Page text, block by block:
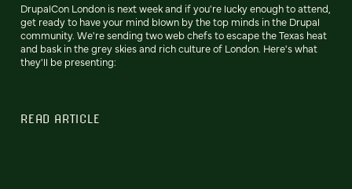
DrupalCon London is next week and if you're lucky enough to attend,
get ready to have your mind blown by the top minds in the Drupal
community. We're sending two web chefs to escape the Texas heat
and bask in the grey skies and rich culture of London. Here's what
they'll be presenting:
READ ARTICLE